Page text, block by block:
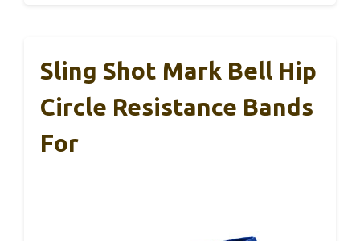
Sling Shot Mark Bell Hip
Circle Resistance Bands
For